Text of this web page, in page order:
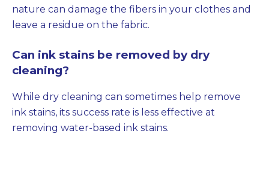
nature can damage the fibers in your clothes and
leave a residue on the fabric.
Can ink stains be removed by dry
cleaning?
While dry cleaning can sometimes help remove
ink stains, its success rate is less effective at
removing water-based ink stains.